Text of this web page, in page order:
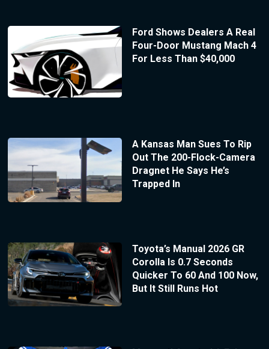
Ford Shows Dealers A Real
Four-Door Mustang Mach 4
For Less Than $40,000
A Kansas Man Sues To Rip
Out The 200-Flock-Camera
Dragnet He Says He’s
Trapped In
Toyota’s Manual 2026 GR
Corolla Is 0.7 Seconds
Quicker To 60 And 100 Now,
But It Still Runs Hot